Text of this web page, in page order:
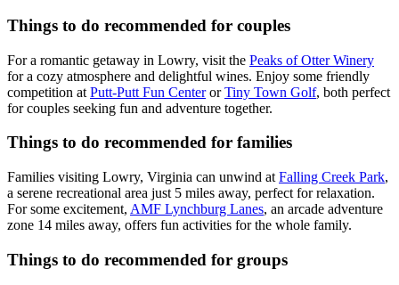
Things to do recommended for couples
For a romantic getaway in Lowry, visit the Peaks of Otter Winery
for a cozy atmosphere and delightful wines. Enjoy some friendly
competition at Putt-Putt Fun CenterorTiny Town Golf, both perfect
for couples seeking fun and adventure together.
Things to do recommended for families
Families visiting Lowry, Virginia can unwind at Falling Creek Park,
a serene recreational area just 5 miles away, perfect for relaxation.
For some excitement, AMF Lynchburg Lanes, an arcade adventure
zone 14 miles away, offers fun activities for the whole family.
Things to do recommended for groups